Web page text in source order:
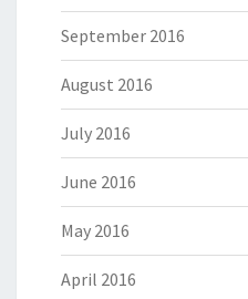
September 2016
August 2016
July 2016
June 2016
May 2016
April 2016